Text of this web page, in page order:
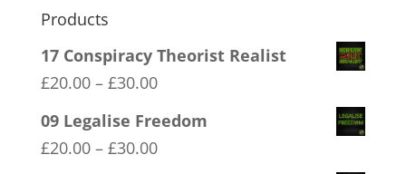
Products
17 Conspiracy Theorist Realist
£20.00 – £30.00Price
09 Legalise Freedom
£20.00 – £30.00Price